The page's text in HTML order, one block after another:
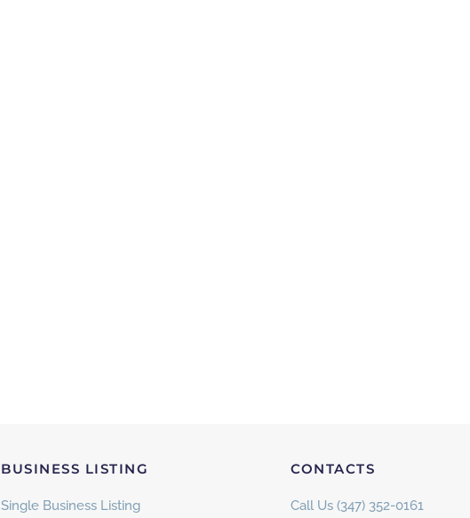
BUSINESS LISTING
Single Business Listing
CONTACTS
Call Us (347) 352-0161